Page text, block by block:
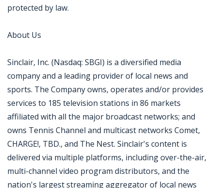
protected by law.
About Us
Sinclair, Inc. (Nasdaq: SBGI) is a diversified media
company and a leading provider of local news and
sports. The Company owns, operates and/or provides
services to 185 television stations in 86 markets
affiliated with all the major broadcast networks; and
owns Tennis Channel and multicast networks Comet,
CHARGE!, TBD., and The Nest. Sinclair's content is
delivered via multiple platforms, including over-the-air,
multi-channel video program distributors, and the
nation's largest streaming aggregator of local news